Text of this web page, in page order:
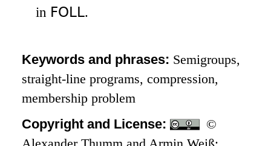
in 𝖥𝖮𝖫𝖫.
Keywords and phrases: Semigroups,
straight-line programs, compression,
membership problem
Copyright and License:
©